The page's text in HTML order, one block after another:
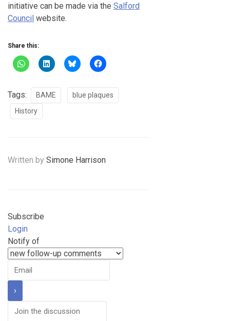
initiative can be made via the Salford
Council website.
Share this:
Tags: BAME
blue plaques
History
Written by Simone Harrison
Subscribe
Login
Notify of